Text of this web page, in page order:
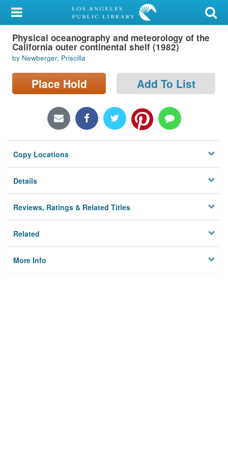
My Account
Library Card
Sign In
Search
Locations/Hours (external
Privacy
Physical oceanography and meteorology of the
California outer continental shelf (1982)
by Newberger, Priscilla
Place Hold Add To List
Copy Locations
Details
Reviews, Ratings & Related Titles
Related
More Info